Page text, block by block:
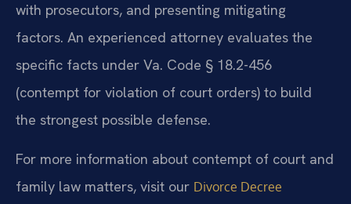
with prosecutors, and presenting mitigating
factors. An experienced attorney evaluates the
specific facts under Va. Code § 18.2-456
(contempt for violation of court orders) to build
the strongest possible defense.
For more information about contempt of court and
family law matters, visit our Divorce Decree